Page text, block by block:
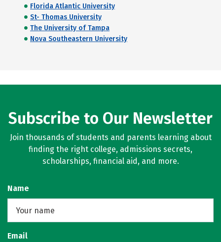
Florida Atlantic University
St- Thomas University
The University of Tampa
Nova Southeastern University
Subscribe to Our Newsletter
Join thousands of students and parents learning about
finding the right college, admissions secrets,
scholarships, financial aid, and more.
Name
Email